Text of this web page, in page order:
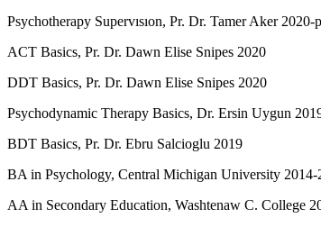
Psychotherapy Supervısıon, Pr. Dr. Tamer Aker 2020-
ACT Basics, Pr. Dr. Dawn Elise Snipes 2020
DDT Basics, Pr. Dr. Dawn Elise Snipes 2020
Psychodynamic Therapy Basics, Dr. Ersin Uygun
BDT Basics, Pr. Dr. Ebru Salcioglu 2019
BA in Psychology, Central Michigan University 2014-
AA in Secondary Education, Washtenaw C. College